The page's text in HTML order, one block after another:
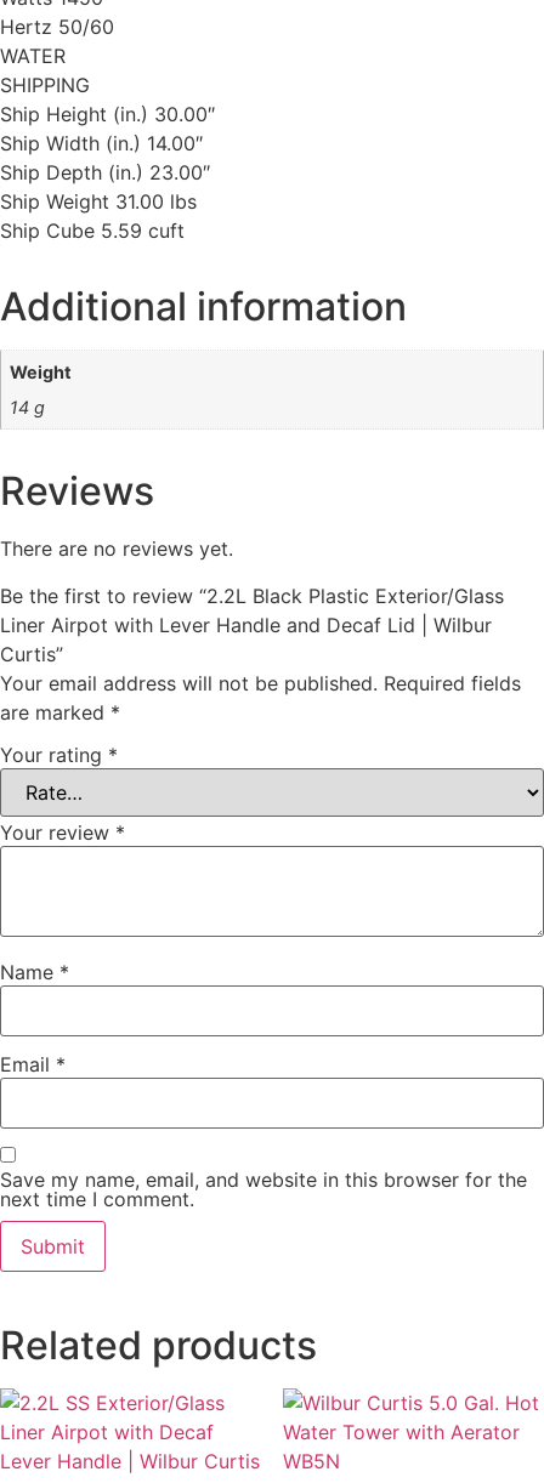
Hertz 50/60
WATER
SHIPPING
Ship Height (in.) 30.00″
Ship Width (in.) 14.00″
Ship Depth (in.) 23.00″
Ship Weight 31.00 lbs
Ship Cube 5.59 cuft
Additional information
Weight
14 g
Reviews
There are no reviews yet.
Be the first to review “2.2L Black Plastic Exterior/Glass
Liner Airpot with Lever Handle and Decaf Lid | Wilbur
Curtis”
Your email address will not be published. Required fields
are marked *
Your rating *
Your review *
Name *
Email *
Save my name, email, and website in this browser for the
next time I comment.
Related products